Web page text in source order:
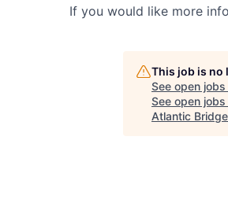
If you would like more
This job is no
See open
See open
Atlantic Bridge